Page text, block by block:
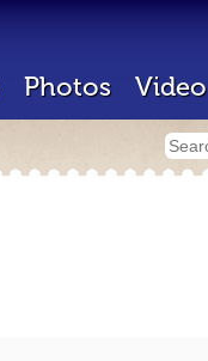
Photos Video